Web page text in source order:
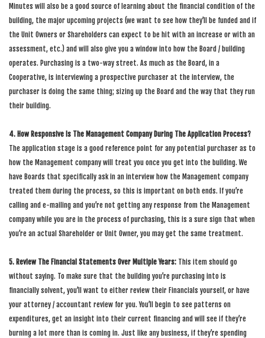
Minutes will also be a good source of learning about the financial condition of the
building, the major upcoming projects (we want to see how they’ll be funded and if
the Unit Owners or Shareholders can expect to be hit with an increase or with an
assessment, etc.) and will also give you a window into how the Board / building
operates. Purchasing is a two-way street. As much as the Board, in a
Cooperative, is interviewing a prospective purchaser at the interview, the
purchaser is doing the same thing; sizing up the Board and the way that they run
their building.
4. How Responsive Is The Management Company During The Application Process?
The application stage is a good reference point for any potential purchaser as to
how the Management company will treat you once you get into the building. We
have Boards that specifically ask in an interview how the Management company
treated them during the process, so this is important on both ends. If you’re
calling and e-mailing and you’re not getting any response from the Management
company while you are in the process of purchasing, this is a sure sign that when
you’re an actual Shareholder or Unit Owner, you may get the same treatment.
5. Review The Financial Statements Over Multiple Years: This item should go
without saying. To make sure that the building you’re purchasing into is
financially solvent, you’ll want to either review their Financials yourself, or have
your attorney / accountant review for you. You’ll begin to see patterns on
expenditures, get an insight into their current financing and will see if they’re
burning a lot more than is coming in. Just like any business, if they’re spending